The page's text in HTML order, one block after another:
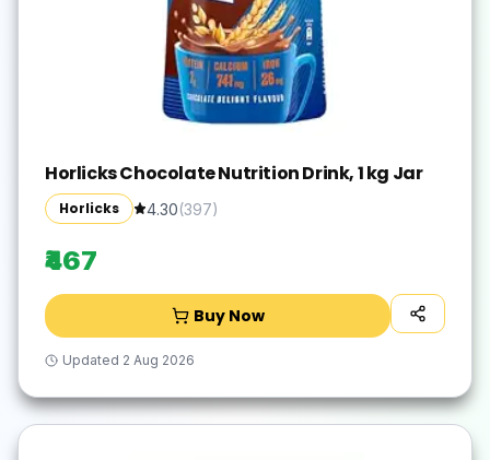
Horlicks Chocolate Nutrition Drink, 1 kg Jar
Horlicks 4.30(397)
₹467
Buy Now
Updated 2 Aug 2026